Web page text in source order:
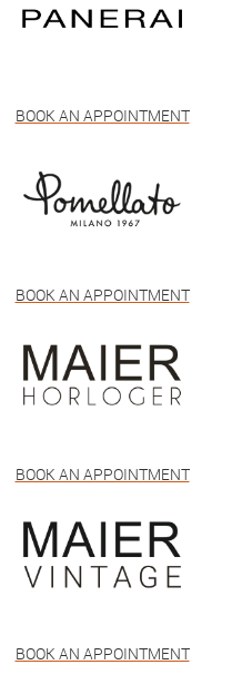
BOOK AN APPOINTMENT
BOOK AN APPOINTMENT
BOOK AN APPOINTMENT
BOOK AN APPOINTMENT